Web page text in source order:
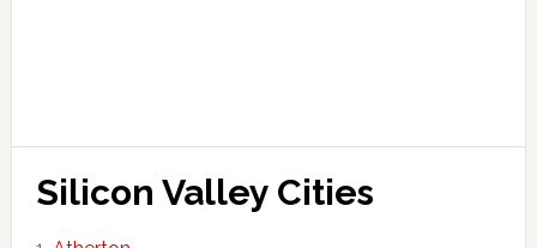
Silicon Valley Cities